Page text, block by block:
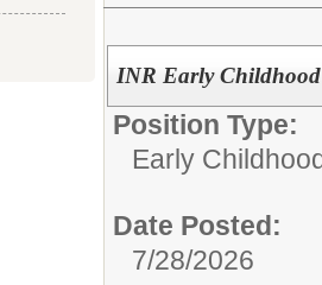
INR Early
Position Type:
Early
Date Posted:
7/28/2026